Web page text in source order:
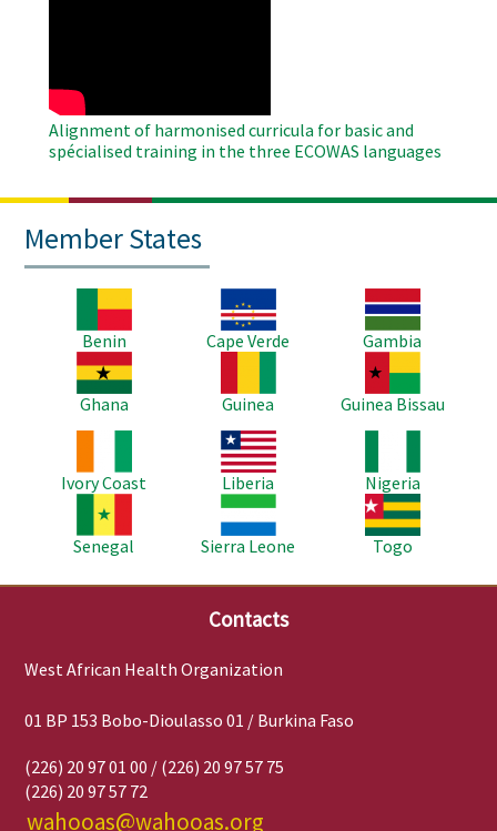
Alignment of harmonised curricula for basic and
spécialised training in the three ECOWAS languages
Member States
Benin
Image
Cape Verde
Image
Gambia
Image
Ghana
Guinea
Image
Guinea Bissau
Ivory Coast
Image
Liberia
Nigeria
Senegal
Image
Sierra Leone
Image
Togo
Contacts
West African Health Organization
01 BP 153 Bobo-Dioulasso 01 / Burkina Faso
(226) 20 97 01 00 / (226) 20 97 57 75
(226) 20 97 57 72
wahooas@wahooas.org